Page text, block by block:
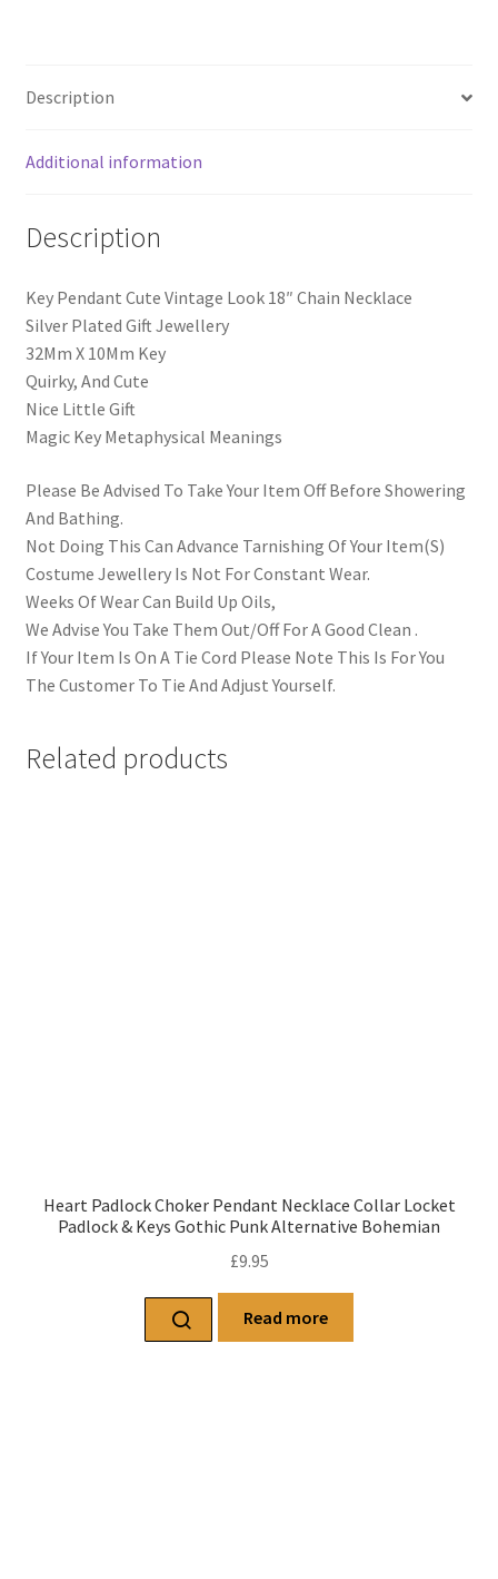
Description
Additional information
Description
Key Pendant Cute Vintage Look 18″ Chain Necklace
Silver Plated Gift Jewellery
32Mm X 10Mm Key
Quirky, And Cute
Nice Little Gift
Magic Key Metaphysical Meanings
Please Be Advised To Take Your Item Off Before Showering
And Bathing.
Not Doing This Can Advance Tarnishing Of Your Item(S)
Costume Jewellery Is Not For Constant Wear.
Weeks Of Wear Can Build Up Oils,
We Advise You Take Them Out/Off For A Good Clean .
If Your Item Is On A Tie Cord Please Note This Is For You
The Customer To Tie And Adjust Yourself.
Related products
Heart Padlock Choker Pendant Necklace Collar Locket
Padlock & Keys Gothic Punk Alternative Bohemian
£9.95
Read more